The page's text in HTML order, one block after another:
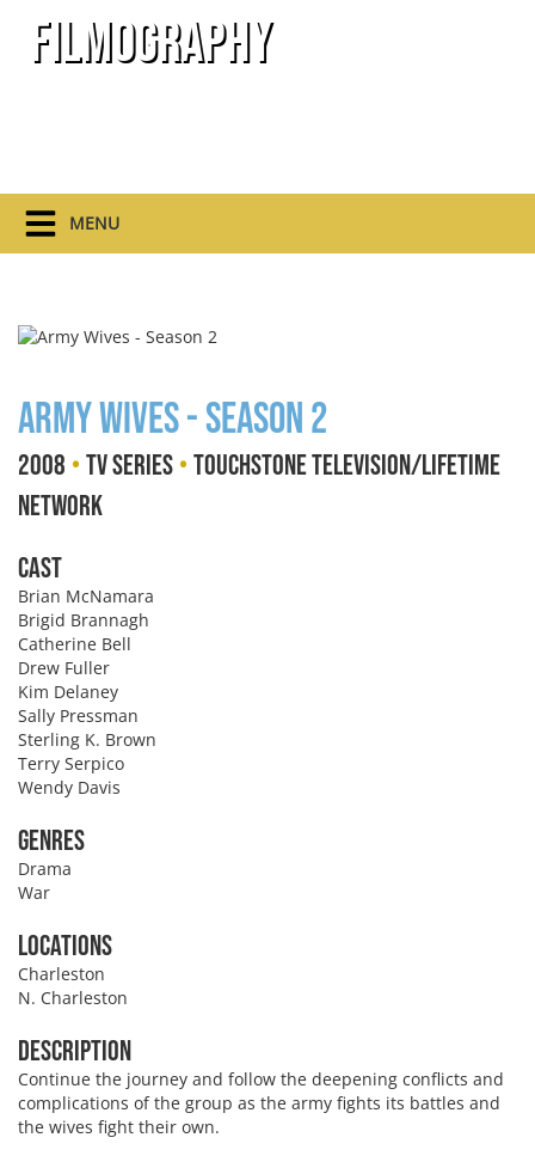
Filmography
MENU
Army Wives - Season 2
2008 • TV Series • Touchstone Television/Lifetime
Network
Cast
Brian McNamara
Brigid Brannagh
Catherine Bell
Drew Fuller
Kim Delaney
Sally Pressman
Sterling K. Brown
Terry Serpico
Wendy Davis
Genres
Drama
War
Locations
Charleston
N. Charleston
Description
Continue the journey and follow the deepening conflicts and
complications of the group as the army fights its battles and
the wives fight their own.